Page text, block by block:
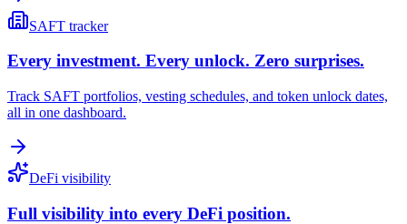
SAFT tracker
Every investment. Every unlock. Zero surprises.
Track SAFT portfolios, vesting schedules, and token unlock dates,
all in one dashboard.
DeFi visibility
Full visibility into every DeFi position.